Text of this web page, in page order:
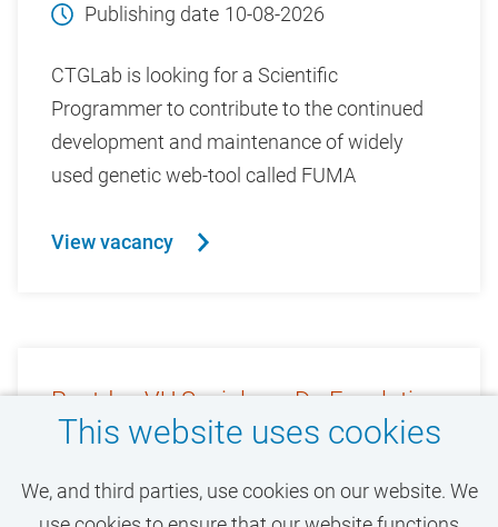
This website uses cookies
We, and third parties, use cookies on our website. We
Publishing date 10-08-2026
CTGLab is looking for a Scientific
Programmer to contribute to the continued
development and maintenance of widely
used genetic web-tool called FUMA
View vacancy
Postdoc VU Sociology: De-Escalating
Aggressive Encounters
0.8 / 0.8